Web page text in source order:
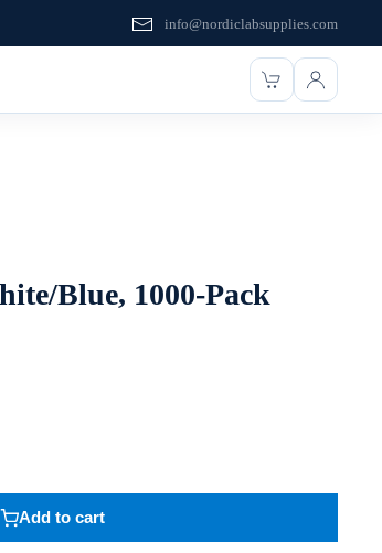
info@nordiclabsupplies.com
Blue, 1000-Pack
Add to cart